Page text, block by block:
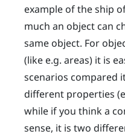
example of the ship
much an object can
same object. For
(like e.g. areas) it is
scenarios compared
different properties
while if you think a
sense, it is two